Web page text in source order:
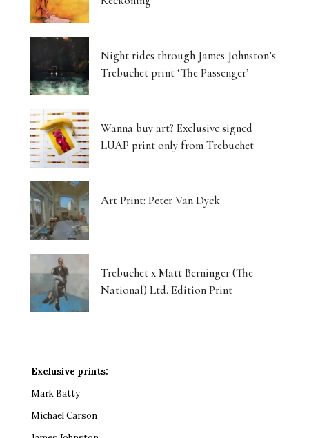
Night rides through James Johnston’s
Trebuchet print ‘The Passenger’
Wanna buy art? Exclusive signed
LUAP print only from Trebuchet
Art Print: Peter Van Dyck
Trebuchet x Matt Berninger (The
National) Ltd. Edition Print
Exclusive prints:
Mark Batty
Michael Carson